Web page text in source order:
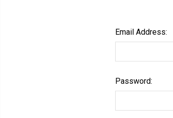
Email Address:
Password: